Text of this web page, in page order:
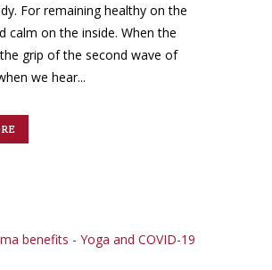
For remaining healthy on the
calm on the inside. When the
grip of the second wave of
we hear...